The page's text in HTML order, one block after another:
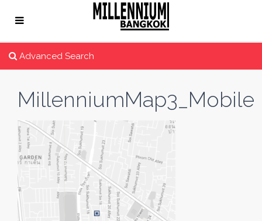
Advanced Search
MillenniumMap3_Mobile